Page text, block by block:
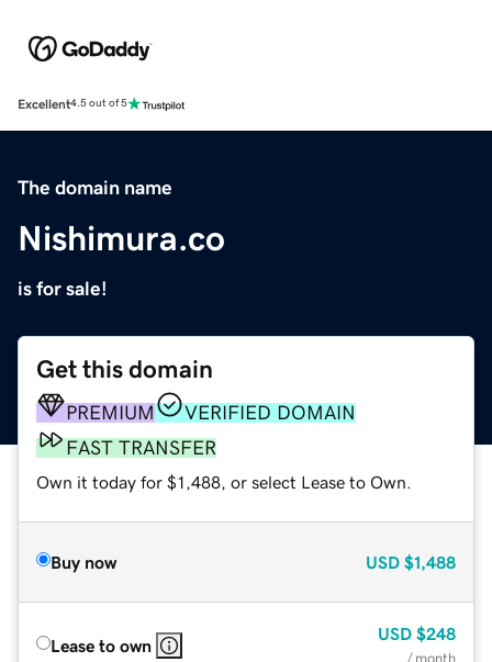
Excellent4.5 out of 5
The domain name
Nishimura.co
is for sale!
Get this domain
PREMIUM
VERIFIED DOMAIN
FAST TRANSFER
Own it today for $1,488, or select Lease to Own.
Buy now USD $1,488
Lease to own
USD $248
/ month